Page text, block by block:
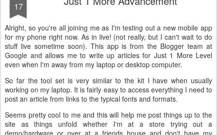
17
Alright, so you're all joining me as I'm testing out a new mobile app
for my phone right now. As in live! (not really, but I can't wait to do
stuff live sometime soon). This app is from the Blogger team at
Google and allows me to write up articles for Just 1 More Level
even when I'm away from my laptop or desktop computer.
So far the tool set is very similar to the kit I have when usually
working on my laptop. It is fairly easy to access everything I need to
post an article from links to the typical fonts and formats.
Seems pretty cool to me and this will help me post things up to the
site as things unfold whether I'm at a store trying out a
demo/hardware or over at a friends house and don't have my